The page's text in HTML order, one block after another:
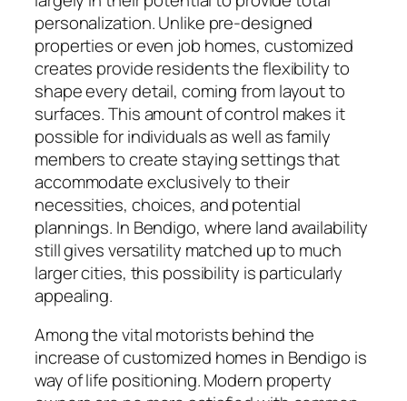
personalization. Unlike pre-designed
properties or even job homes, customized
creates provide residents the flexibility to
shape every detail, coming from layout to
surfaces. This amount of control makes it
possible for individuals as well as family
members to create staying settings that
accommodate exclusively to their
necessities, choices, and potential
plannings. In Bendigo, where land availability
still gives versatility matched up to much
larger cities, this possibility is particularly
appealing.
Among the vital motorists behind the
increase of customized homes in Bendigo is
way of life positioning. Modern property